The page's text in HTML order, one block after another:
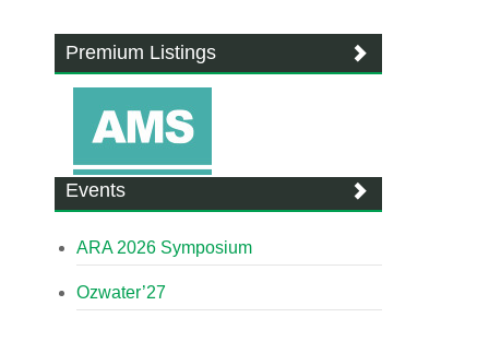
Premium Listings
Events
ARA 2026 Symposium
Ozwater’27